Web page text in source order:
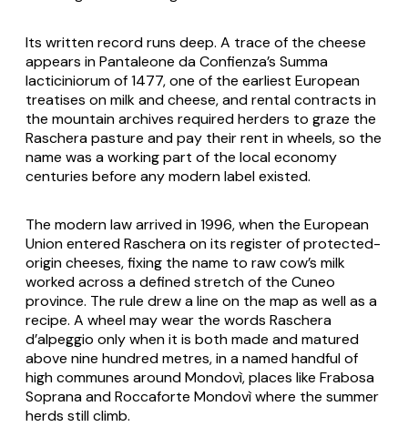
Its written record runs deep. A trace of the cheese
appears in Pantaleone da Confienza’s Summa
lacticiniorumof 1477, one of the earliest European
treatises on milk and cheese, and rental contracts in
the mountain archives required herders to graze the
Raschera pasture and pay their rent in wheels, so the
name was a working part of the local economy
centuries before any modern label existed.
The modern law arrived in 1996, when the European
Union enteredRascheraon its register of protected-
origin cheeses, fixing the name to raw cow’s milk
worked across a defined stretch of the Cuneo
province. The rule drew a line on the map as well as a
recipe. A wheel may wear the words Raschera
d’alpeggio only when it is both made and matured
above nine hundred metres, in a named handful of
high communes around Mondovì, places like Frabosa
Soprana and Roccaforte Mondovì where the summer
herds still climb.